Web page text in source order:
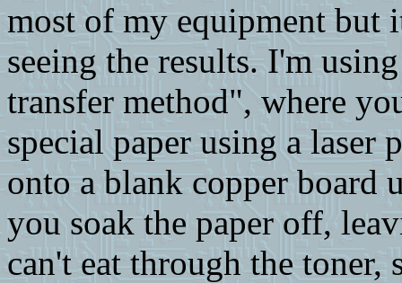
most of my equipment but
seeing the results. I'm
transfer method", where
special paper using a laser
onto a blank copper board
you soak the paper off,
can't eat through the